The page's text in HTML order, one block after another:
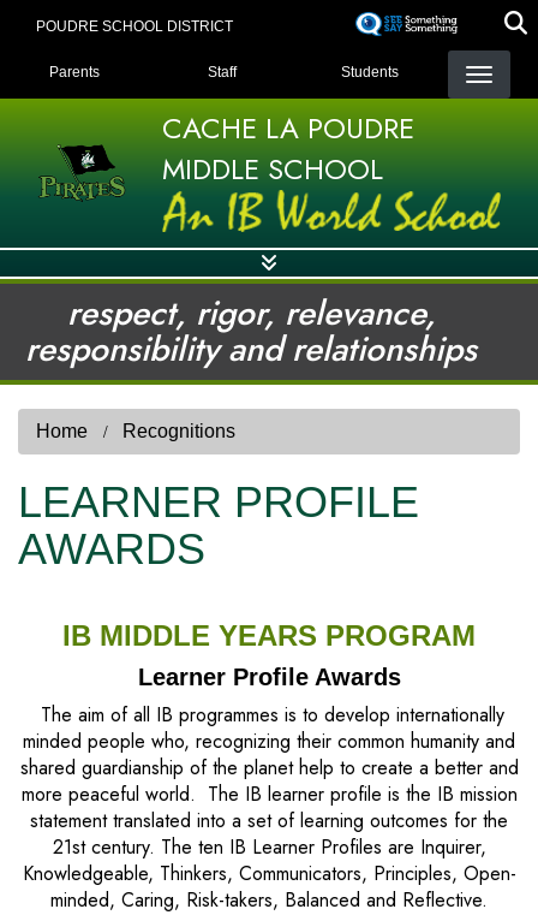
POUDRE SCHOOL DISTRICT
LANDING PAGE MENU
Parents Staff Students
CACHE LA POUDRE
MIDDLE SCHOOL
respect, rigor, relevance,
responsibility and relationships
Home Recognitions
LEARNER PROFILE
AWARDS
IB MIDDLE YEARS PROGRAM
Learner Profile Awards
The aim of all IB programmes is to develop internationally
minded people who, recognizing their common humanity and
shared guardianship of the planet help to create a better and
more peaceful world. The IB learner profile is the IB mission
statement translated into a set of learning outcomes for the
21st century. The ten IB Learner Profiles are Inquirer,
Knowledgeable, Thinkers, Communicators, Principles, Open-
minded, Caring, Risk-takers, Balanced and Reflective.